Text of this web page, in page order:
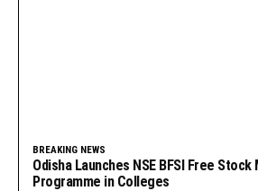
BREAKING NEWS
Odisha Launches NSE BFSI Free
Programme in Colleges